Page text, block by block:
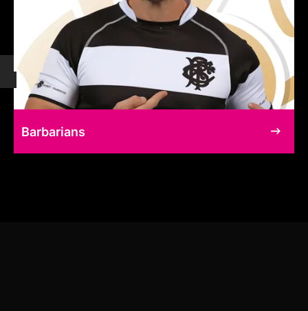
Barbarians